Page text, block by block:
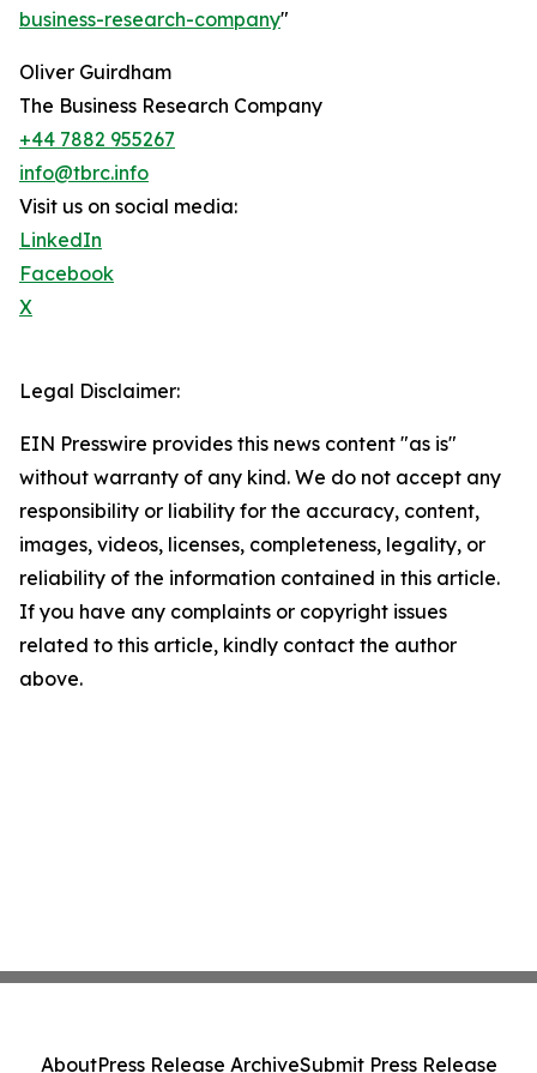
business-research-company"
Oliver Guirdham
The Business Research Company
+44 7882 955267
info@tbrc.info
Visit us on social media:
LinkedIn
Facebook
X
Legal Disclaimer:
EIN Presswire provides this news content "as is"
without warranty of any kind. We do not accept any
responsibility or liability for the accuracy, content,
images, videos, licenses, completeness, legality, or
reliability of the information contained in this article.
If you have any complaints or copyright issues
related to this article, kindly contact the author
above.
AboutPress Release ArchiveSubmit Press Release